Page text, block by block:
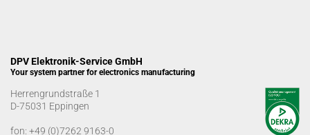
DPV Elektronik-Service GmbH
Your system partner for electronics manufacturing
Herrengrundstraße 1
D-75031 Eppingen
fon: +49 (0)7262 9163-0